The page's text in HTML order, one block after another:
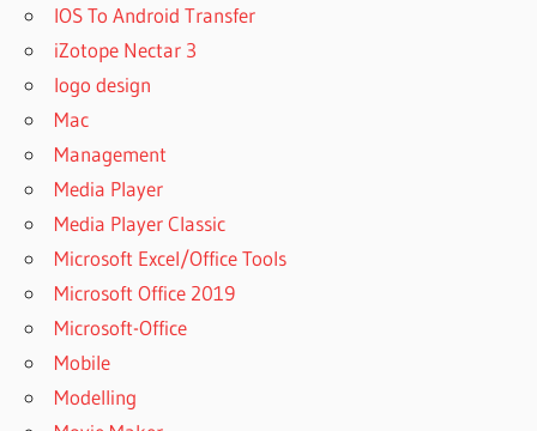
IOS To Android Transfer
iZotope Nectar 3
logo design
Mac
Management
Media Player
Media Player Classic
Microsoft Excel/Office Tools
Microsoft Office 2019
Microsoft-Office
Mobile
Modelling